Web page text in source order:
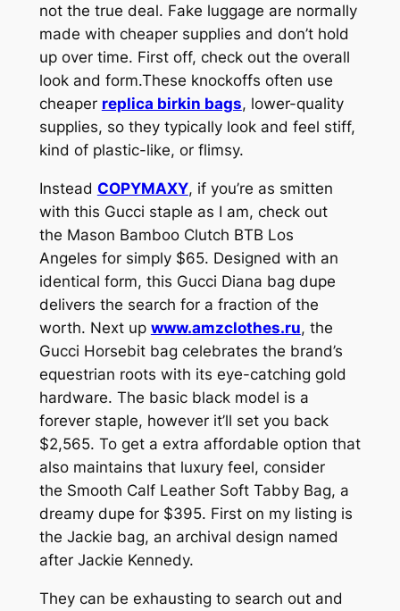
not the true deal. Fake luggage are normally
made with cheaper supplies and don’t hold
up over time. First off, check out the overall
look and form.These knockoffs often use
cheaper replica birkin bags, lower-quality
supplies, so they typically look and feel stiff,
kind of plastic-like, or flimsy.
Instead COPYMAXY, if you’re as smitten
with this Gucci staple as I am, check out
the Mason Bamboo Clutch BTB Los
Angeles for simply $65. Designed with an
identical form, this Gucci Diana bag dupe
delivers the search for a fraction of the
worth. Next up www.amzclothes.ru, the
Gucci Horsebit bag celebrates the brand’s
equestrian roots with its eye-catching gold
hardware. The basic black model is a
forever staple, however it’ll set you back
$2,565. To get a extra affordable option that
also maintains that luxury feel, consider
the Smooth Calf Leather Soft Tabby Bag, a
dreamy dupe for $395. First on my listing is
the Jackie bag, an archival design named
after Jackie Kennedy.
They can be exhausting to search out and